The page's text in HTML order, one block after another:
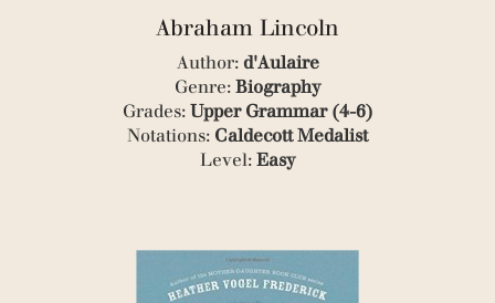
(1)
(1)
(1)
(8)
(2)
(1)
(1)
(1)
(1)
Abraham Lincoln
Author: d'Aulaire
Genre: Biography
Grades: Upper Grammar (4-6)
Notations: Caldecott Medalist
Level: Easy